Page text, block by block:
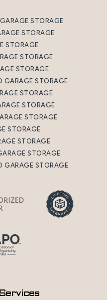
STORAGE
STORAGE
STORAGE
STORAGE
STORAGE
GARAGE STORAGE
STORAGE
STORAGE
STORAGE
STORAGE
STORAGE
STORAGE
GARAGE STORAGE